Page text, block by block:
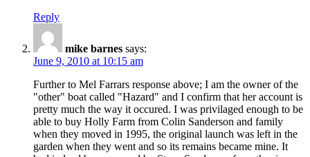
Reply
mike barnes says:
June 9, 2010 at 10:15 am
Further to Mel Farrars response above; I am the owner of the
"other" boat called "Hazard" and I confirm that her account is
pretty much the way it occured. I was privilaged enough to be
able to buy Holly Farm from Colin Sanderson and family
when they moved in 1995, the original launch was left in the
garden when they went and so its remains became mine. It